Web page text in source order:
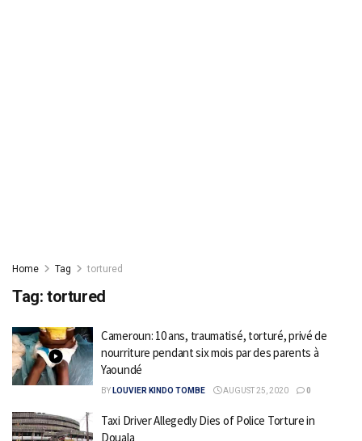
Home Tag tortured
Tag: tortured
Cameroun: 10 ans, traumatisé, torturé, privé de
nourriture pendant six mois par des parents à
Yaoundé
BY LOUVIER KINDO TOMBE AUGUST 25, 2020 0
Taxi Driver Allegedly Dies of Police Torture in
Douala